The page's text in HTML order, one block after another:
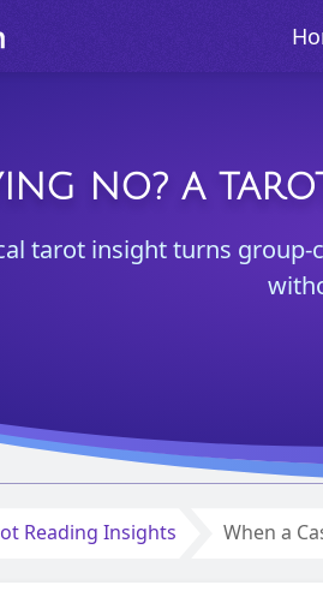
NO? A
tarot insight turns group-
Reading Insights When a